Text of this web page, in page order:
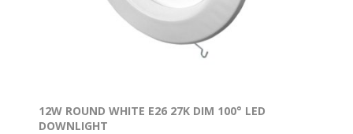
12W ROUND WHITE E26 27K DIM 100° LED
DOWNLIGHT